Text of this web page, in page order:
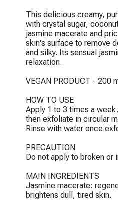
This delicious creamy,
with crystal sugar,
jasmine macerate and
skin's surface to remove
and silky. Its sensual
relaxation.
VEGAN PRODUCT - 200
HOW TO USE
Apply 1 to 3 times a
then exfoliate in circular
Rinse with water once
PRECAUTION
Do not apply to broken or
MAIN INGREDIENTS
Jasmine macerate:
brightens dull, tired skin.